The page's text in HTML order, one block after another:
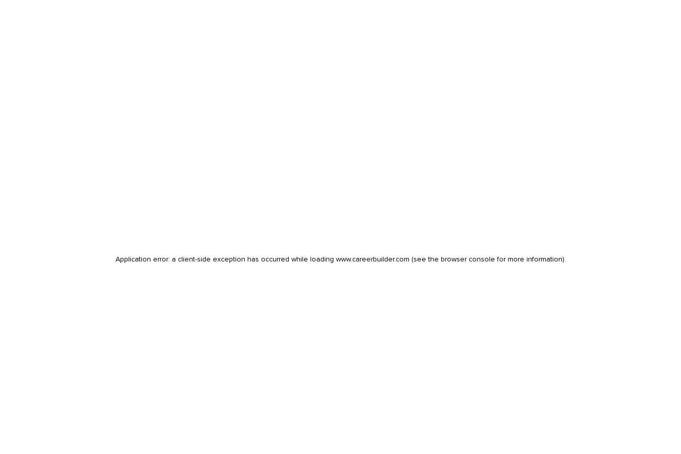
Application error: a client-side exception has occurred while loading www.careerbuilder.com (see the browser console for more information).